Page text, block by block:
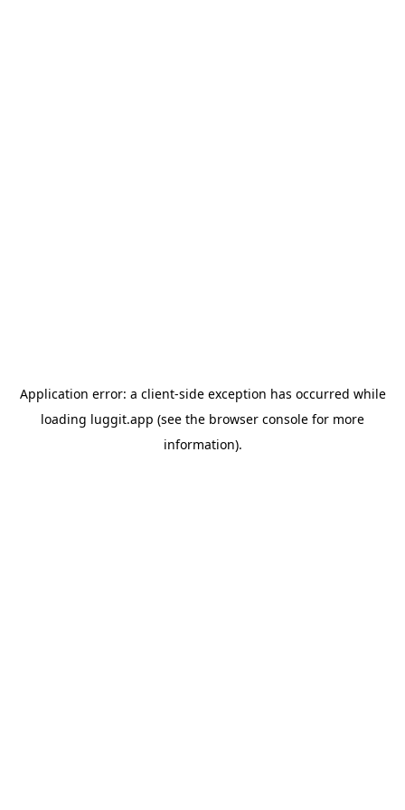
Application error: a client-side exception has occurred while
loading luggit.app (see the browser console for more
information).